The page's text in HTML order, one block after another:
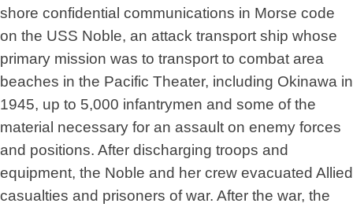
shore confidential communications in Morse code
on the USS Noble, an attack transport ship whose
primary mission was to transport to combat area
beaches in the Pacific Theater, including Okinawa in
1945, up to 5,000 infantrymen and some of the
material necessary for an assault on enemy forces
and positions. After discharging troops and
equipment, the Noble and her crew evacuated Allied
casualties and prisoners of war. After the war, the